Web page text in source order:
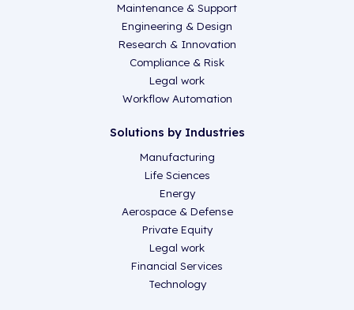
Maintenance & Support
Engineering & Design
Research & Innovation
Compliance & Risk
Legal work
Workflow Automation
Solutions by Industries
Manufacturing
Life Sciences
Energy
Aerospace & Defense
Private Equity
Legal work
Financial Services
Technology